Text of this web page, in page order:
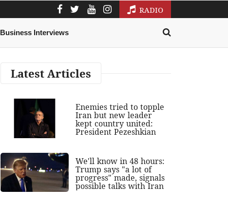
RADIO
Business Interviews
Latest Articles
Enemies tried to topple
Iran but new leader
kept country united:
President Pezeshkian
We'll know in 48 hours:
Trump says "a lot of
progress" made, signals
possible talks with Iran